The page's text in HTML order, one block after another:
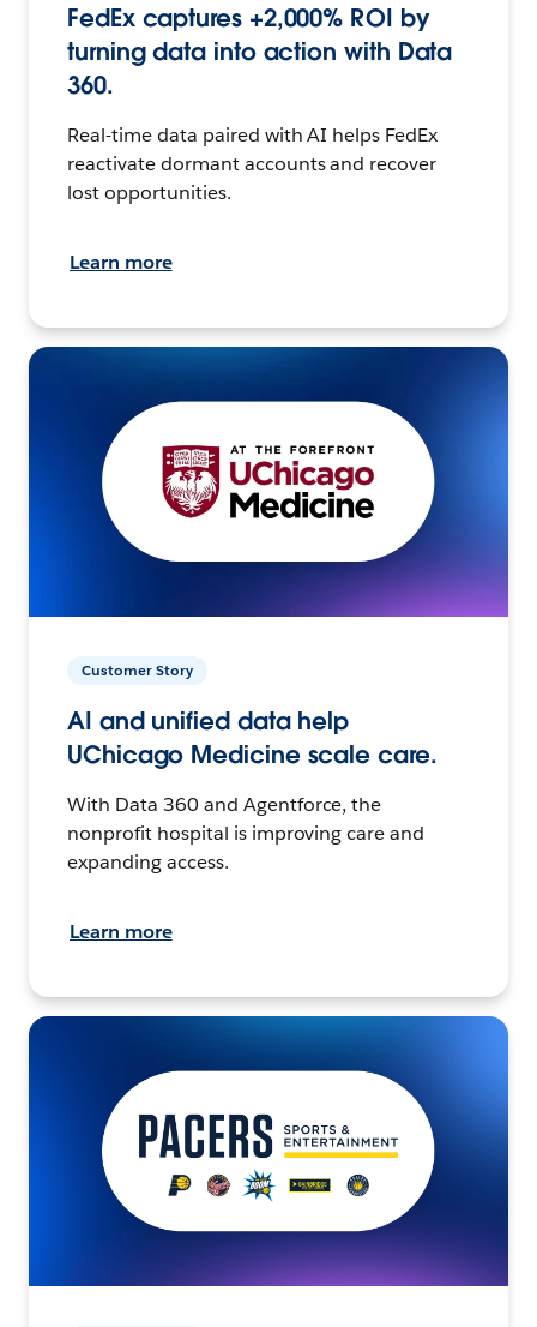
FedEx captures +2,000% ROI by
turning data into action with Data
360.
Real-time data paired with AI helps FedEx
reactivate dormant accounts and recover
lost opportunities.
Learn more
Customer Story
AI and unified data help
UChicago Medicine scale care.
With Data 360 and Agentforce, the
nonprofit hospital is improving care and
expanding access.
Learn more